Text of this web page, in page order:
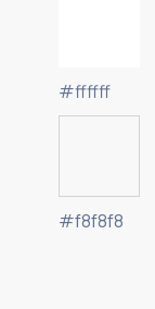
#ffffff
#f8f8f8